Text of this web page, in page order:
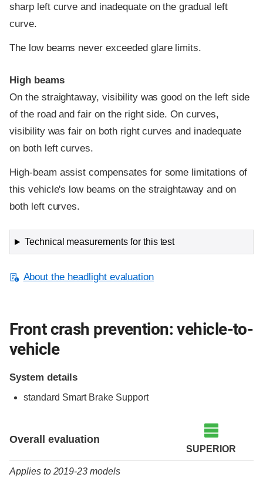
sharp left curve and inadequate on the gradual left
curve.
The low beams never exceeded glare limits.
High beams
On the straightaway, visibility was good on the left side
of the road and fair on the right side. On curves,
visibility was fair on both right curves and inadequate
on both left curves.
High-beam assist compensates for some limitations of
this vehicle's low beams on the straightaway and on
both left curves.
Technical measurements for this test
About the headlight evaluation
Front crash prevention: vehicle-to-
vehicle
System details
standard Smart Brake Support
Overall evaluation
SUPERIOR
Applies to 2019-23 models